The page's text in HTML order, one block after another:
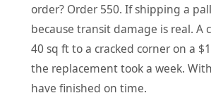
order? Order 550. If shipping a
because transit damage is real. A
40 sq ft to a cracked corner on a
the replacement took a week.
have finished on time.